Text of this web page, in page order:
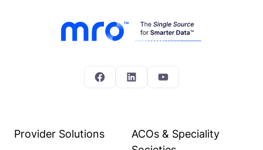
Facebook
LinkedInYouTube
Provider Solutions
ACOs & Speciality